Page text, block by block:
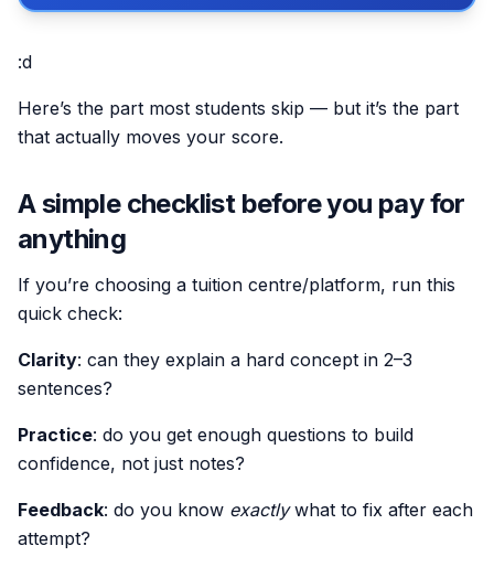
:d
Here’s the part most students skip — but it’s the part
that actually moves your score.
A simple checklist before you pay for
anything
If you’re choosing a tuition centre/platform, run this
quick check:
Clarity: can they explain a hard concept in 2–3
sentences?
Practice: do you get enough questions to build
confidence, not just notes?
Feedback: do you know exactlywhat to fix after each
attempt?